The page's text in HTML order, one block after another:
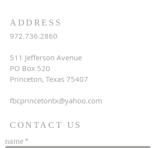
ADDRESS
CONTACT US
972.736.2860
511 Jefferson Avenue
PO Box 520
Princeton, Texas 75407
fbcprincetontx@yahoo.com
name *